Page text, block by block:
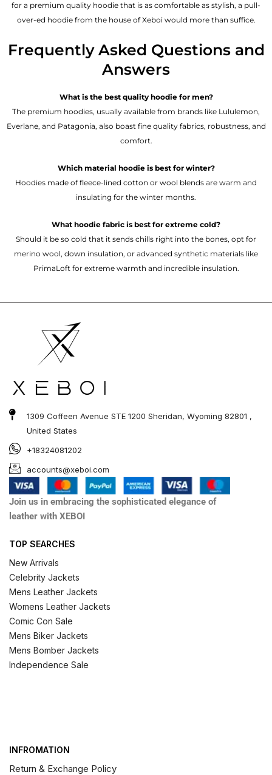
for a premium quality hoodie that is as comfortable as stylish, a pull-
over-ed hoodie from the house of Xeboi would more than suffice.
Frequently Asked Questions and
Answers
What is the best quality hoodie for men?
The premium hoodies, usually available from brands like Lululemon,
Everlane, and Patagonia, also boast fine quality fabrics, robustness, and
comfort.
Which material hoodie is best for winter?
Hoodies made of fleece-lined cotton or wool blends are warm and
insulating for the winter months.
What hoodie fabric is best for extreme cold?
Should it be so cold that it sends chills right into the bones, opt for
merino wool, down insulation, or advanced synthetic materials like
PrimaLoft for extreme warmth and incredible insulation.
1309 Coffeen Avenue STE 1200 Sheridan, Wyoming 82801 ,
United States
+18324081202
accounts@xeboi.com
Join us in embracing the sophisticated elegance of
leather with XEBOI
TOP SEARCHES
New Arrivals
Celebrity Jackets
Mens Leather Jackets
Womens Leather Jackets
Comic Con Sale
Mens Biker Jackets
Mens Bomber Jackets
Independence Sale
INFROMATION
Return & Exchange Policy